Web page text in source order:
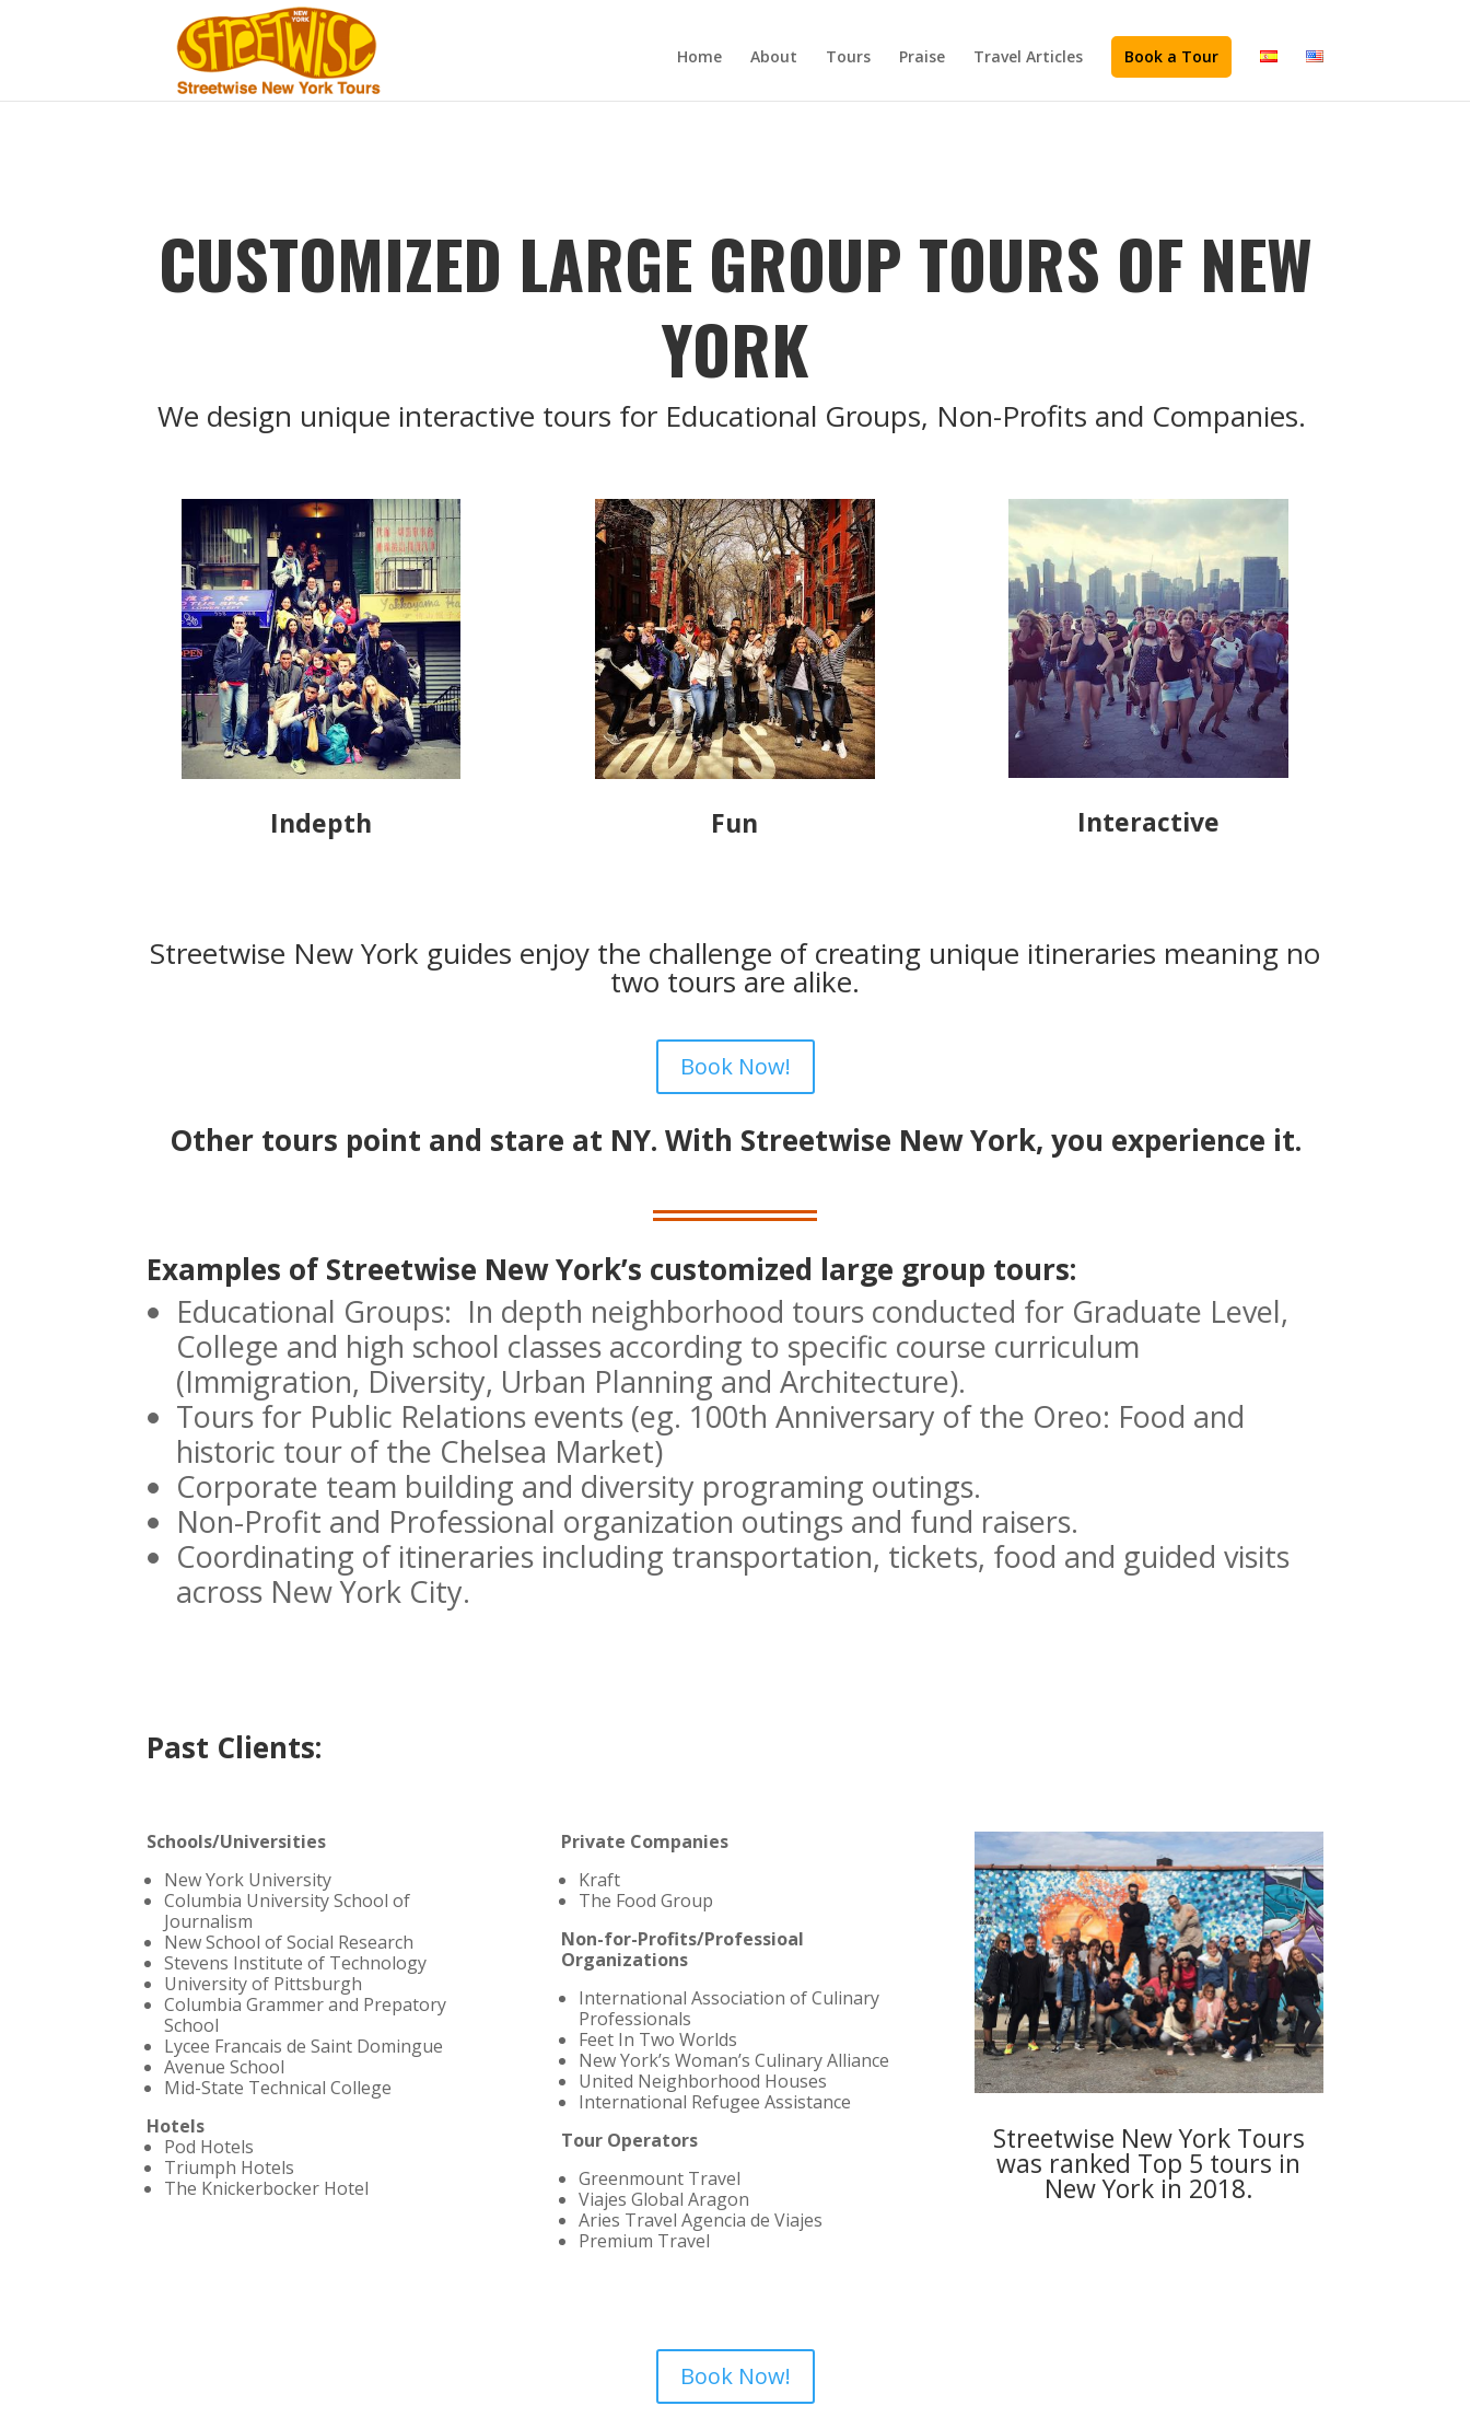
Home About Tours Praise Travel Articles Book a Tour
CUSTOMIZED LARGE GROUP TOURS OF NEW
YORK
We design unique interactive tours for Educational Groups, Non-Profits and Companies.
Indepth Fun Interactive
Streetwise New York guides enjoy the challenge of creating unique itineraries meaning no
two tours are alike.
Book Now!
Other tours point and stare at NY. With Streetwise New York, you experience it.
Examples of Streetwise New York’s customized large group tours:
Educational Groups: In depth neighborhood tours conducted for Graduate Level,
College and high school classes according to specific course curriculum
(Immigration, Diversity, Urban Planning and Architecture).
Tours for Public Relations events (eg. 100th Anniversary of the Oreo: Food and
historic tour of the Chelsea Market)
Corporate team building and diversity programing outings.
Non-Profit and Professional organization outings and fund raisers.
Coordinating of itineraries including transportation, tickets, food and guided visits
across New York City.
Past Clients:
Schools/Universities
New York University
Columbia University School of
Journalism
New School of Social Research
Stevens Institute of Technology
University of Pittsburgh
Columbia Grammer and Prepatory
School
Lycee Francais de Saint Domingue
Avenue School
Mid-State Technical College
Hotels
Pod Hotels
Triumph Hotels
The Knickerbocker Hotel
Private Companies
Kraft
The Food Group
Non-for-Profits/Professioal
Organizations
International Association of Culinary
Professionals
Feet In Two Worlds
New York’s Woman’s Culinary Alliance
United Neighborhood Houses
International Refugee Assistance
Tour Operators
Greenmount Travel
Viajes Global Aragon
Aries Travel Agencia de Viajes
Premium Travel
Streetwise New York Tours
was ranked Top 5 tours in
New York in 2018.
Book Now!